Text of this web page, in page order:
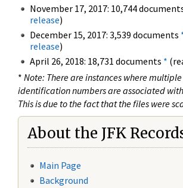
November 17, 2017: 10,744
release)
December 15, 2017: 3,539 documents
release)
April 26, 2018: 18,731 documents *
* Note: There are instances where
identification numbers are associated
This is due to the fact that the files were
About the JFK
Main Page
Background